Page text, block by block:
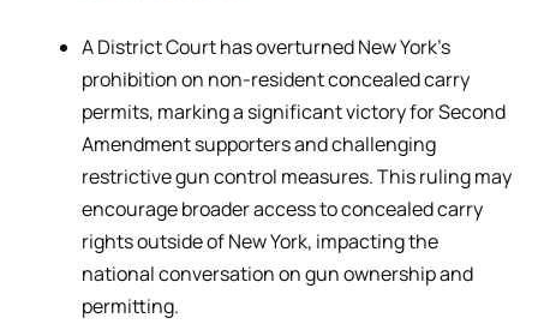
A District Court has overturned New York’s
prohibition on non-resident concealed carry
permits, marking a significant victory for Second
Amendment supporters and challenging
restrictive gun control measures. This ruling may
encourage broader access to concealed carry
rights outside of New York, impacting the
national conversation on gun ownership and
permitting.